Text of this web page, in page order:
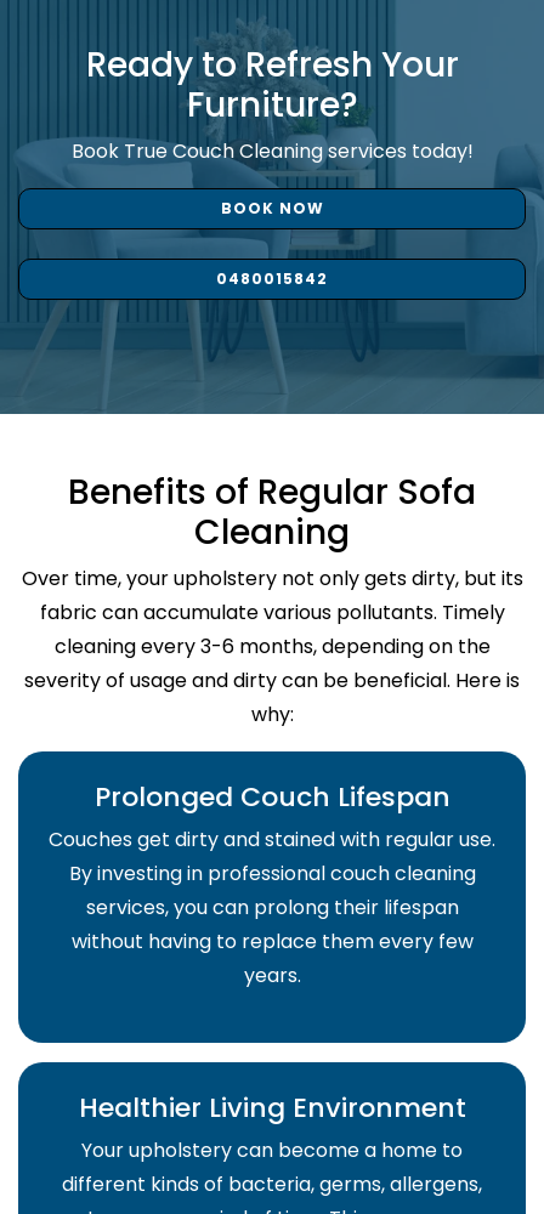
Ready to Refresh Your
Furniture?
Book True Couch Cleaning services today!
BOOK NOW
0480015842
Benefits of Regular Sofa
Cleaning
Over time, your upholstery not only gets dirty, but its
fabric can accumulate various pollutants. Timely
cleaning every 3-6 months, depending on the
severity of usage and dirty can be beneficial. Here is
why:
Prolonged Couch Lifespan
Couches get dirty and stained with regular use.
By investing in professional couch cleaning
services, you can prolong their lifespan
without having to replace them every few
years.
Healthier Living Environment
Your upholstery can become a home to
different kinds of bacteria, germs, allergens,